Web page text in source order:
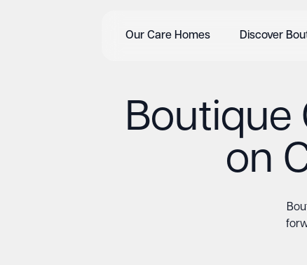
Our Care Homes Discover
Boutique
on